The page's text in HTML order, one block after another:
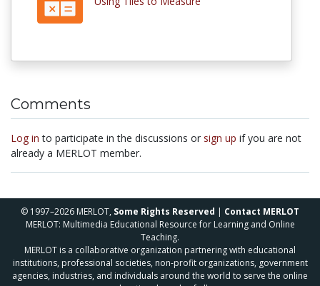
Comments
Log in to participate in the discussions or sign up if you are not
already a MERLOT member.
© 1997–2026 MERLOT, Some Rights Reserved | Contact MERLOT
MERLOT: Multimedia Educational Resource for Learning and Online
Teaching.
MERLOT is a collaborative organization partnering with educational
institutions, professional societies, non-profit organizations, government
agencies, industries, and individuals around the world to serve the online